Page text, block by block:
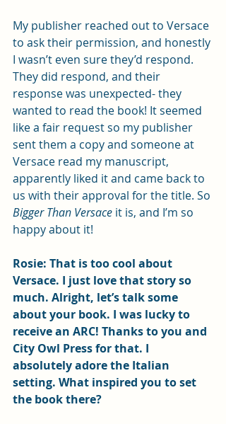
My publisher reached out to Versace
to ask their permission, and honestly
I wasn’t even sure they’d respond.
They did respond, and their
response was unexpected- they
wanted to read the book! It seemed
like a fair request so my publisher
sent them a copy and someone at
Versace read my manuscript,
apparently liked it and came back to
us with their approval for the title. So
Bigger Than Versace it is, and I’m so
happy about it!
Rosie: That is too cool about
Versace. I just love that story so
much. Alright, let’s talk some
about your book. I was lucky to
receive an ARC! Thanks to you and
City Owl Press for that. I
absolutely adore the Italian
setting. What inspired you to set
the book there?